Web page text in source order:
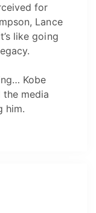
for
Lance
like going
Kobe
media
him.